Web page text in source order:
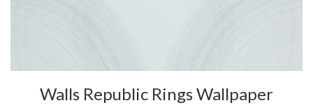
Walls Republic Rings Wallpaper